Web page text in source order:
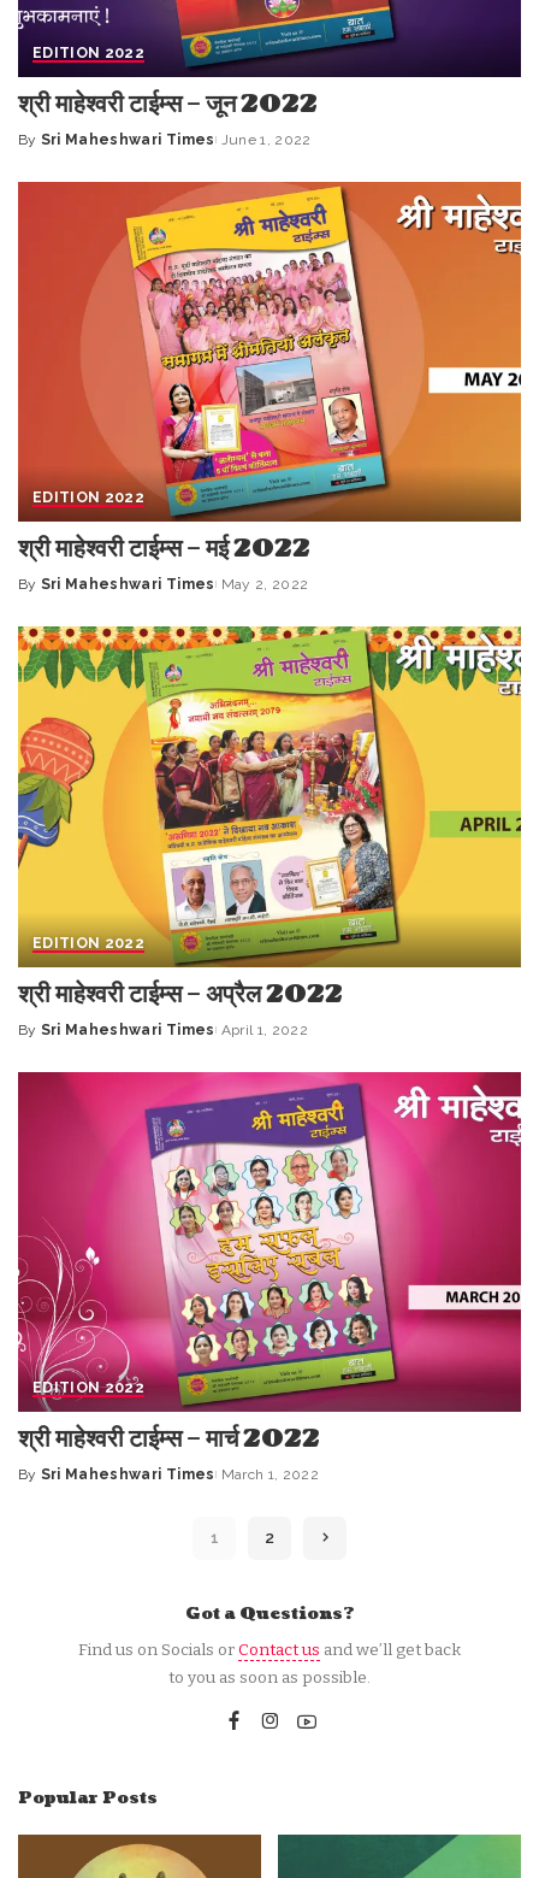
EDITION 2022
श्री माहेश्वरी टाईम्स – जून 2022
Posted
By Sri Maheshwari Times June 1, 2022
EDITION 2022
श्री माहेश्वरी टाईम्स – मई 2022
Posted
By Sri Maheshwari Times May 2, 2022
EDITION 2022
श्री माहेश्वरी टाईम्स – अप्रैल 2022
Posted
By Sri Maheshwari Times April 1, 2022
EDITION 2022
श्री माहेश्वरी टाईम्स – मार्च 2022
Posted
By Sri Maheshwari Times March 1, 2022
1 2
Got a Questions?
Find us on Socials orContact us and we’ll get back
to you as soon as possible.
Popular Posts